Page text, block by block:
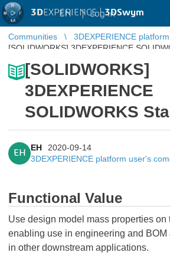
3DEXPERIENCE |3DSwym
EN | Log in
Communities
3DEXPERIENCE
[SOLIDWORKS] 3DEXPERIENCE
[SOLIDWORKS]
3DEXPERIENCE
SOLIDWORKS
EH
EH
2020-09-14
3DEXPERIENCE platform user's
Functional Value
Use design model mass properties on
enabling use in engineering and
in other downstream applications.